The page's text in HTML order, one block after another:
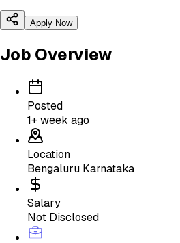
Apply Now
Job Overview
Posted
1+ week ago
Location
Bengaluru Karnataka
Salary
Not Disclosed